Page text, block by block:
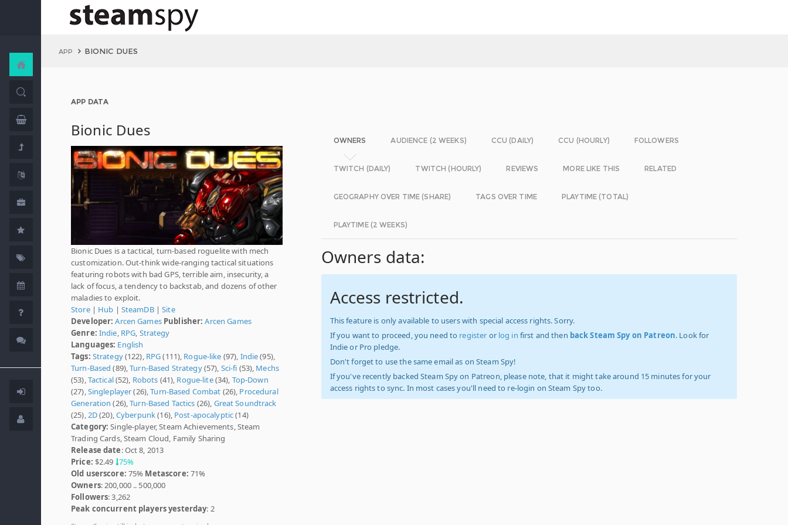
APP BIONIC DUES
APP DATA
Bionic Dues
Bionic Dues is a tactical, turn-based roguelite with mech
customization. Out-think wide-ranging tactical situations
featuring robots with bad GPS, terrible aim, insecurity, a
lack of focus, a tendency to backstab, and dozens of other
maladies to exploit.
Store| Hub | SteamDB|Site
Developer: Arcen Games Publisher: Arcen Games
Genre: Indie RPG Strategy
Languages: English
Tags: Strategy(122), RPG(111), Rogue-like (97), Indie(95),
Turn-Based (89),Turn-Based Strategy(57), Sci-fi (53), Mechs
(53), Tactical(52), Robots (41), Rogue-lite(34), Top-Down
(27), Singleplayer(26),Turn-Based Combat (26), Procedural
Generation (26),Turn-Based Tactics (26), Great Soundtrack
(25), 2D(20), Cyberpunk(16), Post-apocalyptic(14)
Category: Single-player, Steam Achievements, Steam
Trading Cards, Steam Cloud, Family Sharing
Release date: Oct 8, 2013
Price: $2.49 75%
Old userscore: 75% Metascore: 71%
Owners: 200,000 .. 500,000
Followers: 3,262
Peak concurrent players yesterday: 2
OWNERS AUDIENCE (2 WEEKS) CCU (DAILY) CCU (HOURLY) FOLLOWERS
TWITCH (DAILY) TWITCH (HOURLY) REVIEWS MORE LIKE THIS RELATED
GEOGRAPHY OVER TIME (SHARE) TAGS OVER TIME PLAYTIME (TOTAL)
PLAYTIME (2 WEEKS)
Owners data:
Access restricted.
This feature is only available to users with special access rights. Sorry.
If you want to proceed, you need to register or log in first and then back Steam Spy on Patreon. Look for
Indie or Pro pledge.
Don't forget to use the same email as on Steam Spy!
If you've recently backed Steam Spy on Patreon, please note, that it might take around 15 minutes for your
access rights to sync. In most cases you'll need to re-login on Steam Spy too.